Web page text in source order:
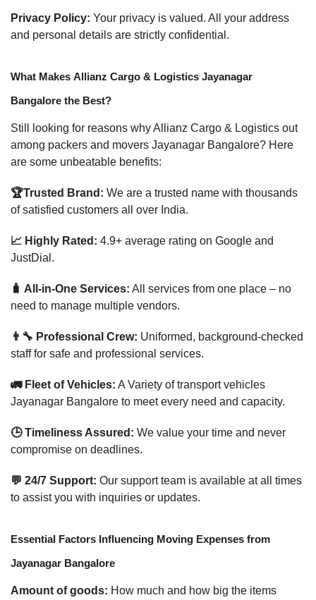
Privacy Policy: Your privacy is valued. All your address
and personal details are strictly confidential.
What Makes Allianz Cargo & Logistics Jayanagar
Bangalore the Best?
Still looking for reasons why Allianz Cargo & Logistics out
among packers and movers Jayanagar Bangalore? Here
are some unbeatable benefits:
🏆Trusted Brand: We are a trusted name with thousands
of satisfied customers all over India.
📈 Highly Rated: 4.9+ average rating on Google and
JustDial.
🧳 All-in-One Services: All services from one place – no
need to manage multiple vendors.
👨‍🔧 Professional Crew: Uniformed, background-checked
staff for safe and professional services.
🚛 Fleet of Vehicles: A Variety of transport vehicles
Jayanagar Bangalore to meet every need and capacity.
🕒 Timeliness Assured: We value your time and never
compromise on deadlines.
💬 24/7 Support: Our support team is available at all times
to assist you with inquiries or updates.
Essential Factors Influencing Moving Expenses from
Jayanagar Bangalore
Amount of goods: How much and how big the items